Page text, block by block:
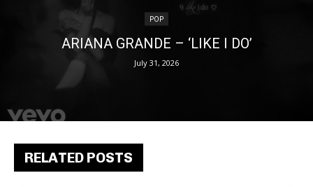
RELATED POSTS
POP
ARIANA GRANDE – ‘LIKE I DO’
July 31, 2026